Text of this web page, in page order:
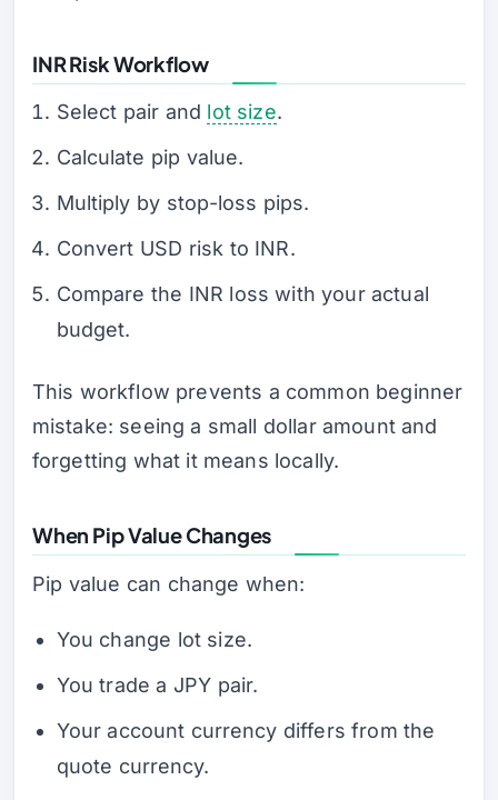
INR Risk Workflow
Select pair and lot size.
Calculate pip value.
Multiply by stop-loss pips.
Convert USD risk to INR.
Compare the INR loss with your actual
budget.
This workflow prevents a common beginner
mistake: seeing a small dollar amount and
forgetting what it means locally.
When Pip Value Changes
Pip value can change when:
You change lot size.
You trade a JPY pair.
Your account currency differs from the
quote currency.